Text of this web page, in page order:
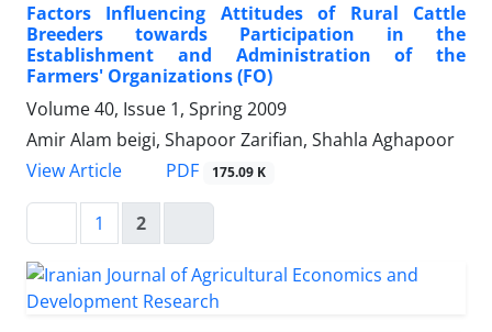
Factors Influencing Attitudes of Rural Cattle
Breeders towards Participation in the
Establishment and Administration of the
Farmers' Organizations (FO)
Volume 40, Issue 1, Spring 2009
Amir Alam beigi, Shapoor Zarifian, Shahla Aghapoor
View Article
PDF 175.09 K
1 2